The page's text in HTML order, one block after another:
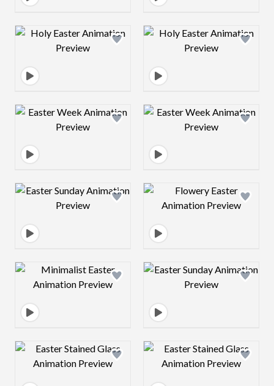
Design preview image Design preview
Design preview image Design preview
Design preview image Design preview
Design preview image Design preview
Design preview image Design preview